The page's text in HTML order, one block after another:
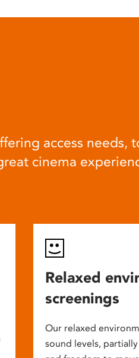
access needs,
cinema
Relaxed
screenings
Our relaxed
sound levels,